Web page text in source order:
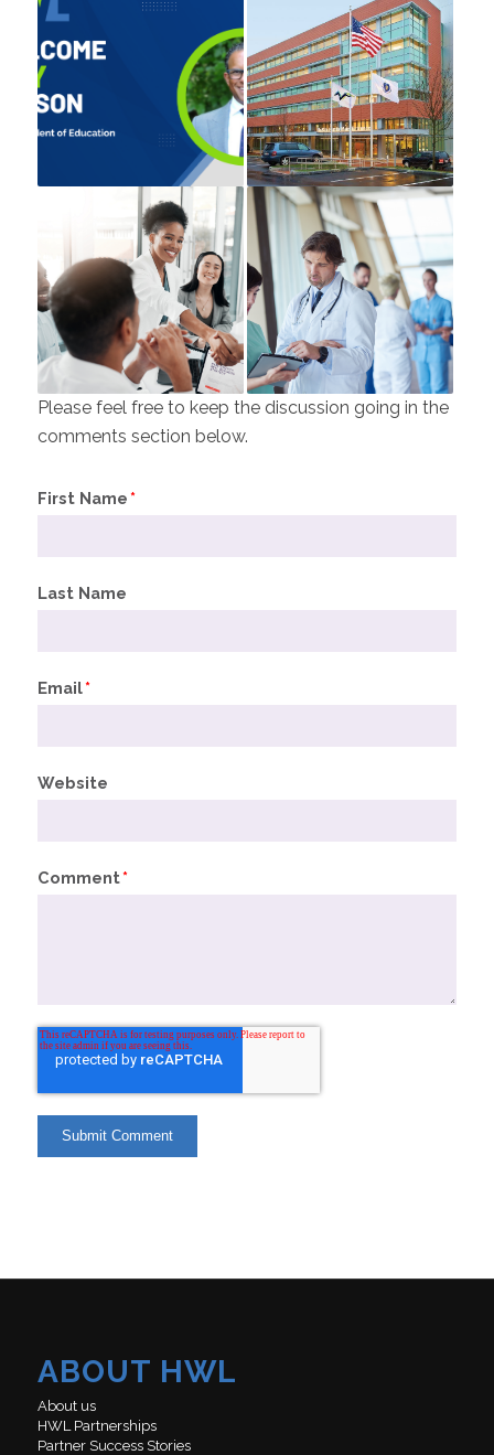
Please feel free to keep the discussion going in the
comments section below.
First Name*
Last Name
Email*
Website
Comment*
ABOUT HWL
About us
HWL Partnerships
Partner Success Stories